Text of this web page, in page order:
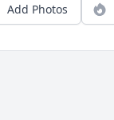
Add Photos